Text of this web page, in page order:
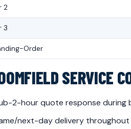
2
3
Order
SERVICE
2-hour quote response during
next-day delivery